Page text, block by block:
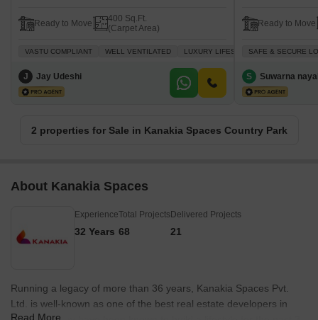
Ready to Move
400 Sq.Ft.
(Carpet Area)
VASTU COMPLIANT WELL VENTILATED LUXURY LIFESTYLE ADJOINING
J Jay Udeshi
Ready to Move
SAFE & SECURE
S Suwarna
2 properties for Sale in Kanakia Spaces Country Park
About Kanakia Spaces
Experience
32 Years
Total Projects
68
Delivered Projects
21
Running a legacy of more than 36 years, Kanakia Spaces Pvt.
Ltd. is well-known as one of the best real estate developers in
Read More